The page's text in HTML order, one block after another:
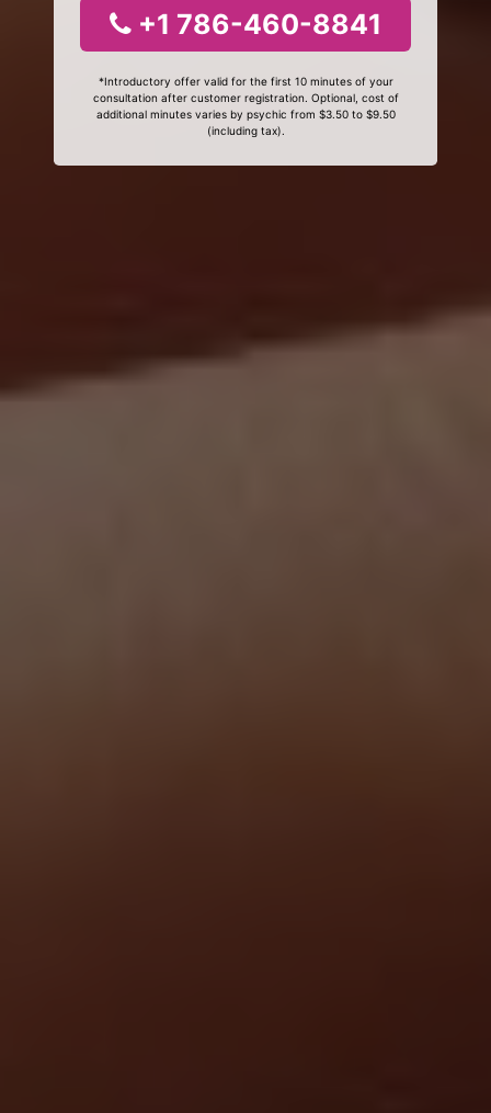
+1 786-460-8841
*Introductory offer valid for the first 10 minutes of your
consultation after customer registration. Optional, cost of
additional minutes varies by psychic from $3.50 to $9.50
(including tax).